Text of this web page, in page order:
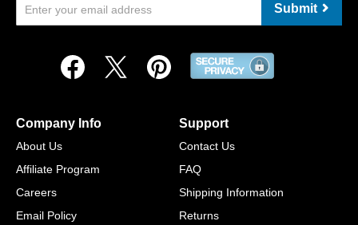
Submit
Company Info
About Us
Affiliate Program
Careers
Email Policy
Support
Contact Us
FAQ
Shipping Information
Returns